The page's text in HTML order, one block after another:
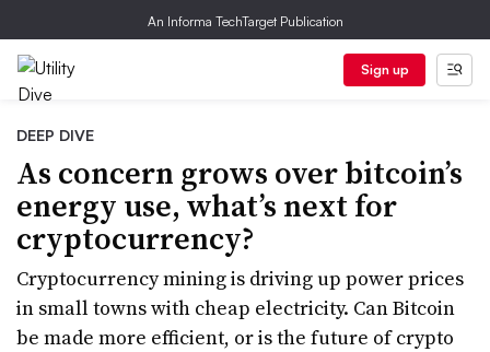
An Informa TechTarget Publication
Sign up
DEEP DIVE
As concern grows over bitcoin’s
energy use, what’s next for
cryptocurrency?
Cryptocurrency mining is driving up power prices
in small towns with cheap electricity. Can Bitcoin
be made more efficient, or is the future of crypto